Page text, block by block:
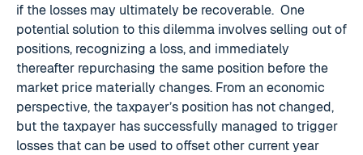
if the losses may ultimately be recoverable. One
potential solution to this dilemma involves selling out of
positions, recognizing a loss, and immediately
thereafter repurchasing the same position before the
market price materially changes. From an economic
perspective, the taxpayer’s position has not changed,
but the taxpayer has successfully managed to trigger
losses that can be used to offset other current year